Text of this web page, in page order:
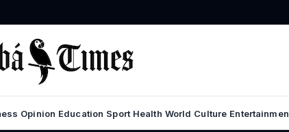
Opinion Education Sport Health World Culture